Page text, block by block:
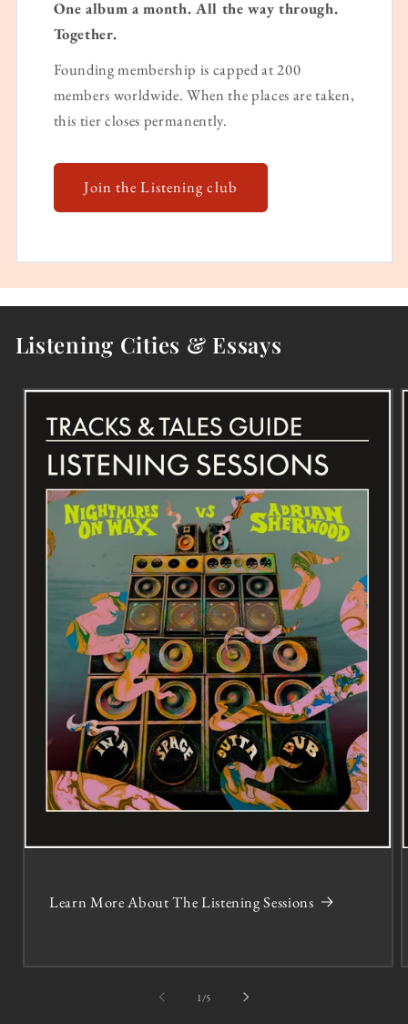
One album a month. All the way through.
Together.
Founding membership is capped at 200
members worldwide. When the places are taken,
this tier closes permanently.
Join the Listening club
Listening Cities & Essays
Learn More About The Listening Sessions
1 /of5